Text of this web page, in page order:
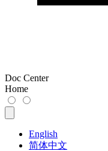
Doc Center
Home
English
简体中文